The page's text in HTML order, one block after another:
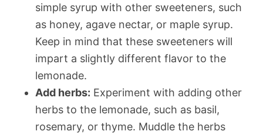
simple syrup with other sweeteners, such
as honey, agave nectar, or maple syrup.
Keep in mind that these sweeteners will
impart a slightly different flavor to the
lemonade.
Add herbs: Experiment with adding other
herbs to the lemonade, such as basil,
rosemary, or thyme. Muddle the herbs